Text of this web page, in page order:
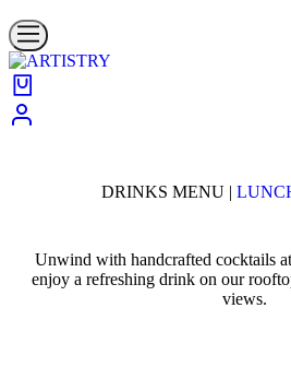
DRINKS MENU |
Unwind with handcrafted cocktails
enjoy a refreshing drink on our
views.